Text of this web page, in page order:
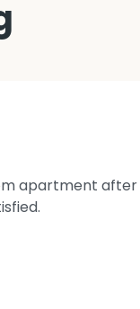
apartment after